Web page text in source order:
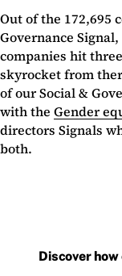
Out of the 172,695
Governance
companies hit
skyrocket from
of our Social &
with the Gender
directors Signals
both.
Discover